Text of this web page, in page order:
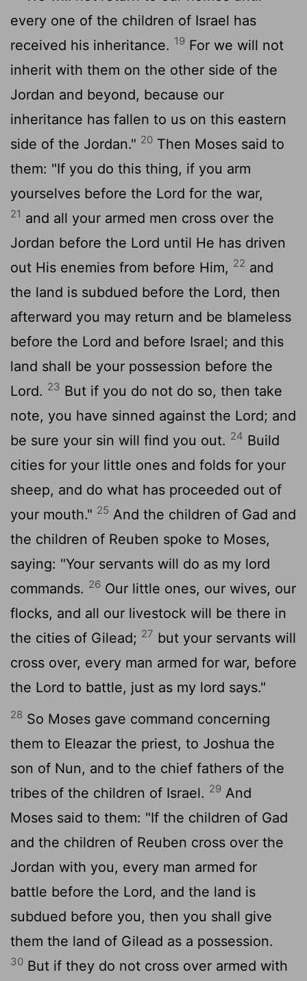
every one of the children of Israel has
received his inheritance. 19 For we will not
inherit with them on the other side of the
Jordan and beyond, because our
inheritance has fallen to us on this eastern
side of the Jordan." 20 Then Moses said to
them: "If you do this thing, if you arm
yourselves before the Lord for the war,
21 and all your armed men cross over the
Jordan before the Lord until He has driven
out His enemies from before Him, 22 and
the land is subdued before the Lord, then
afterward you may return and be blameless
before the Lord and before Israel; and this
land shall be your possession before the
Lord. 23 But if you do not do so, then take
note, you have sinned against the Lord; and
be sure your sin will find you out. 24 Build
cities for your little ones and folds for your
sheep, and do what has proceeded out of
your mouth." 25 And the children of Gad and
the children of Reuben spoke to Moses,
saying: "Your servants will do as my lord
commands. 26 Our little ones, our wives, our
flocks, and all our livestock will be there in
the cities of Gilead; 27 but your servants will
cross over, every man armed for war, before
the Lord to battle, just as my lord says."
28 So Moses gave command concerning
them to Eleazar the priest, to Joshua the
son of Nun, and to the chief fathers of the
tribes of the children of Israel. 29 And
Moses said to them: "If the children of Gad
and the children of Reuben cross over the
Jordan with you, every man armed for
battle before the Lord, and the land is
subdued before you, then you shall give
them the land of Gilead as a possession.
30 But if they do not cross over armed with